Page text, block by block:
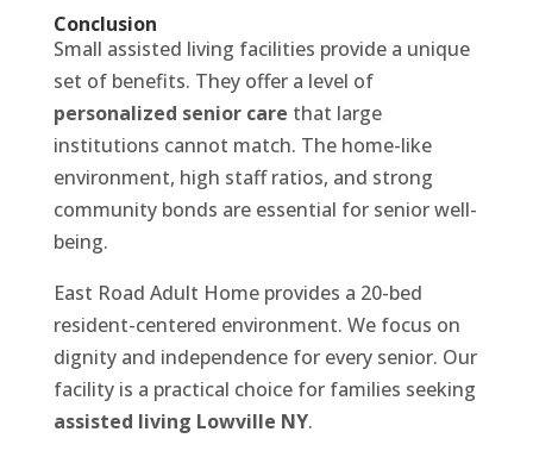
Conclusion
Small assisted living facilities provide a unique
set of benefits. They offer a level of
personalized senior care that large
institutions cannot match. The home-like
environment, high staff ratios, and strong
community bonds are essential for senior well-
being.
East Road Adult Home provides a 20-bed
resident-centered environment. We focus on
dignity and independence for every senior. Our
facility is a practical choice for families seeking
assisted living Lowville NY.